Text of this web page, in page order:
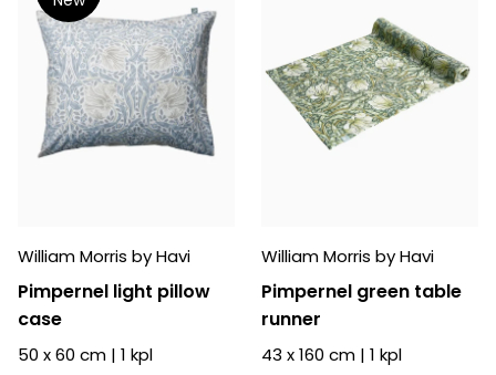
William Morris by Havi
Pimpernel light pillow
case
50 x 60 cm | 1 kpl
William Morris by Havi
Pimpernel green table
runner
43 x 160 cm | 1 kpl